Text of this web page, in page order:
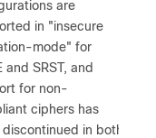
are
in "insecure
mode" for
and SRST, and
for non-
ciphers has
discontinued in both